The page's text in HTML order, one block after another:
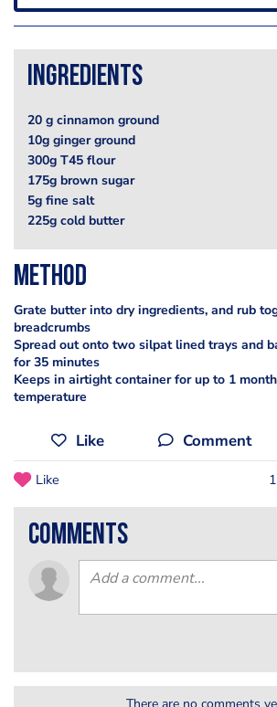
Ingredients
20 g cinnamon ground
10g ginger ground
300g T45 flour
175g brown sugar
5g fine salt
225g cold butter
Method
Grate butter into dry ingredients, and rub
breadcrumbs
Spread out onto two silpat lined trays and
for 35 minutes
Keeps in airtight container for up to 1
temperature
Like Comment
Like
comments